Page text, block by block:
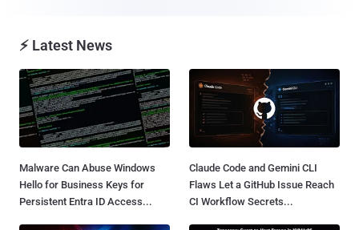
⚡ Latest News
Malware Can Abuse Windows
Hello for Business Keys for
Persistent Entra ID Access...
Claude Code and Gemini CLI
Flaws Let a GitHub Issue Reach
CI Workflow Secrets...